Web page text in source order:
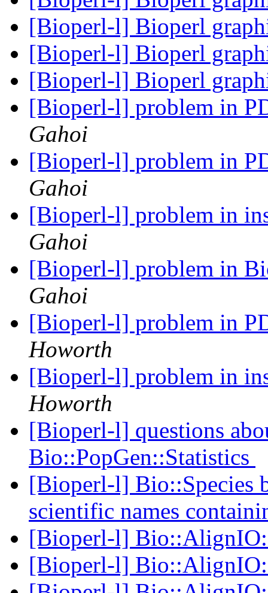
[Bioperl-l] Bioperl
[Bioperl-l] Bioperl
[Bioperl-l] Bioperl
[Bioperl-l] problem in
Gahoi
[Bioperl-l] problem in
Gahoi
[Bioperl-l] problem in
Gahoi
[Bioperl-l] problem in
Gahoi
[Bioperl-l] problem in
Howorth
[Bioperl-l] problem in
Howorth
[Bioperl-l] questions
Bio::PopGen::Statistics
[Bioperl-l] Bio::Species
scientific names
[Bioperl-l]
[Bioperl-l]